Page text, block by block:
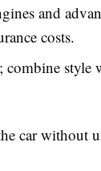
and
costs.
combine
car without